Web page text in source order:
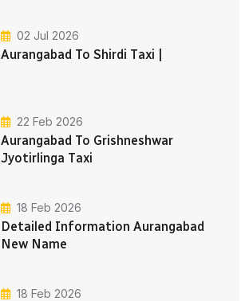
02 Jul 2026
Aurangabad To Shirdi Taxi |
22 Feb 2026
Aurangabad To Grishneshwar
Jyotirlinga Taxi
18 Feb 2026
Detailed Information Aurangabad
New Name
18 Feb 2026